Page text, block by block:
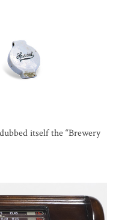
itself the “Brewery